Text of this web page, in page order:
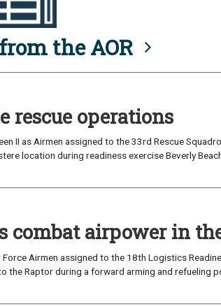
the AOR
rescue operations
II as Airmen assigned to the 33rd Rescue
location during readiness exercise Beverly
combat airpower in
Airmen assigned to the 18th Logistics
Raptor during a forward arming and refueling